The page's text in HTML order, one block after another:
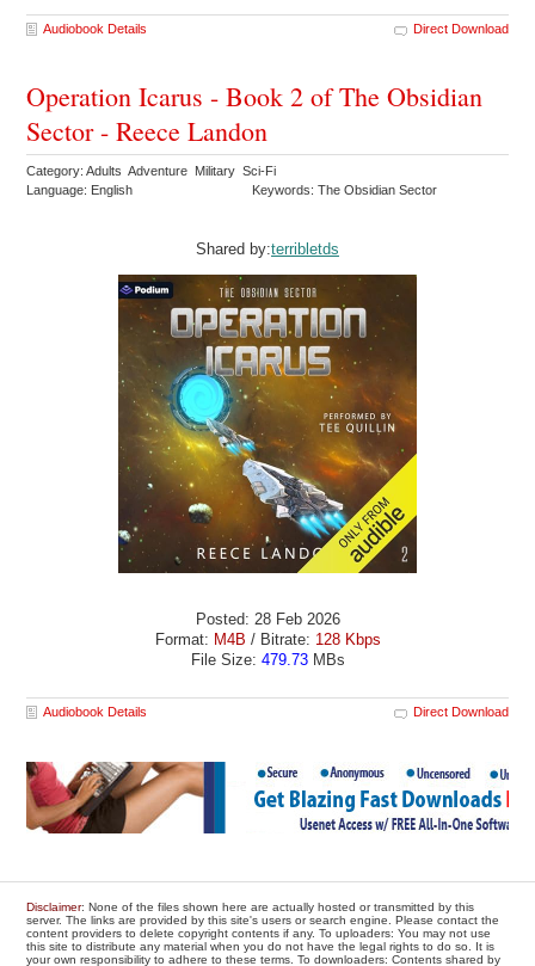
Audiobook Details Direct Download
Operation Icarus - Book 2 of The Obsidian
Sector - Reece Landon
Category: Adults Adventure Military Sci-Fi
Language: English
Keywords: The Obsidian Sector
Shared by:terribletds
Posted: 28 Feb 2026
Format: M4B / Bitrate: 128 Kbps
File Size: 479.73MBs
Audiobook Details Direct Download
Disclaimer: None of the files shown here are actually hosted or transmitted by this
server. The links are provided by this site's users or search engine. Please contact the
content providers to delete copyright contents if any. To uploaders: You may not use
this site to distribute any material when you do not have the legal rights to do so. It is
your own responsibility to adhere to these terms. To downloaders: Contents shared by